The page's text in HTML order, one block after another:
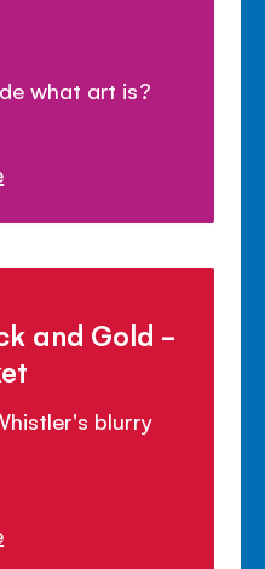
what art is?
and Gold -
blurry